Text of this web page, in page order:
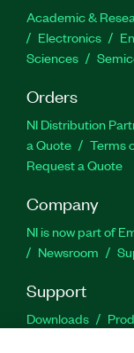
Academic &
Electronics
Sciences
Orders
NI Distribution
a Quote
Terms
Request a Quote
Company
NI is now part of
Newsroom
Support
Downloads